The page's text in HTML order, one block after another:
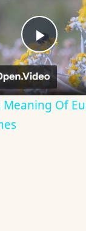
Play
Video
Of